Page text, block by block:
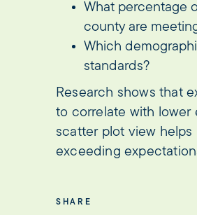
What percentage
county are
Which
standards?
Research shows that
to correlate with lower
scatter plot view helps
exceeding
SHARE